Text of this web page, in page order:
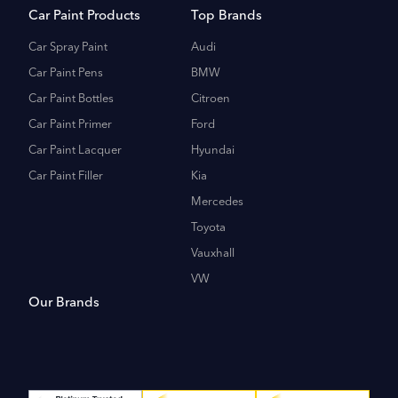
Car Paint Products
Car Spray Paint
Car Paint Pens
Car Paint Bottles
Car Paint Primer
Car Paint Lacquer
Car Paint Filler
Top Brands
Audi
BMW
Citroen
Ford
Hyundai
Kia
Mercedes
Toyota
Vauxhall
VW
Our Brands